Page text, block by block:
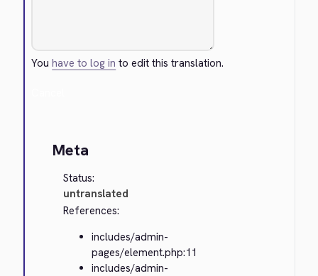
Youhave to log in to edit this translation.
Meta
Status:
untranslated
References:
includes/admin-
pages/element.php:11
includes/admin-